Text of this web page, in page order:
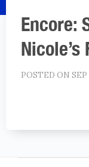
Encore:
POSTED ON SEP